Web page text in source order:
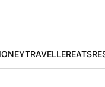
TRAVELLEREATS